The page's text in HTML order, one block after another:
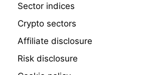
Sector indices
Crypto sectors
Affiliate disclosure
Risk disclosure